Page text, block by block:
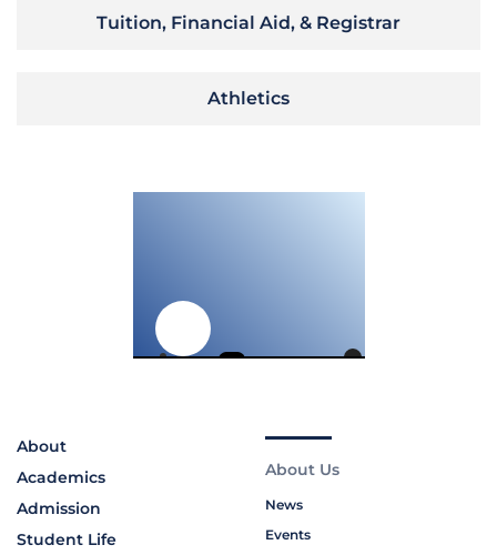
Tuition, Financial Aid, & Registrar
Athletics
About
Academics
Admission
Student Life
About Us
News
Events